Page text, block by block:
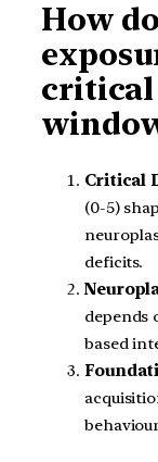
How
critical
Critical
(0-5)
deficits.
depends
based